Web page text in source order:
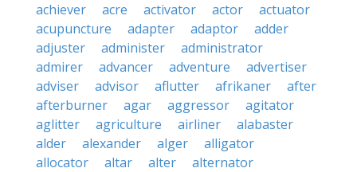
achiever
acre activator actor
actuator
acupuncture
adapter adaptor
adder
adjuster
administer
administrator
admirer
advancer adventure
advertiser
adviser
advisor aflutter afrikaner
after
afterburner
agar aggressor
agitator
aglitter
agriculture airliner
alabaster
alder
alexander alger
alligator
allocator
altar alter
alternator